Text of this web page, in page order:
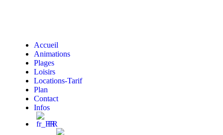
Accueil
Animations
Plages
Loisirs
Locations-Tarif
Plan
Contact
Infos
FR